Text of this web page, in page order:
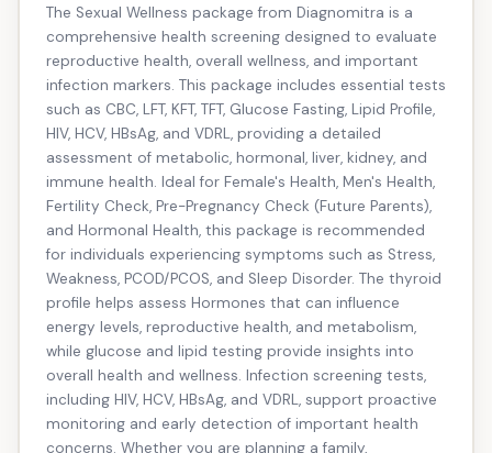
The Sexual Wellness package from Diagnomitra is a
comprehensive health screening designed to evaluate
reproductive health, overall wellness, and important
infection markers. This package includes essential tests
such as CBC, LFT, KFT, TFT, Glucose Fasting, Lipid Profile,
HIV, HCV, HBsAg, and VDRL, providing a detailed
assessment of metabolic, hormonal, liver, kidney, and
immune health. Ideal for Female's Health, Men's Health,
Fertility Check, Pre-Pregnancy Check (Future Parents),
and Hormonal Health, this package is recommended
for individuals experiencing symptoms such as Stress,
Weakness, PCOD/PCOS, and Sleep Disorder. The thyroid
profile helps assess Hormones that can influence
energy levels, reproductive health, and metabolism,
while glucose and lipid testing provide insights into
overall health and wellness. Infection screening tests,
including HIV, HCV, HBsAg, and VDRL, support proactive
monitoring and early detection of important health
concerns. Whether you are planning a family,